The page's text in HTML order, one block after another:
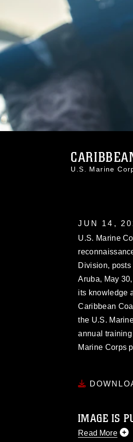
U.S. Marine
JUN 14,
U.S. Marine
Division,
Aruba, May
its knowledge
Caribbean
the U.S.
annual
Marine Corps
IMAGE IS
Read More